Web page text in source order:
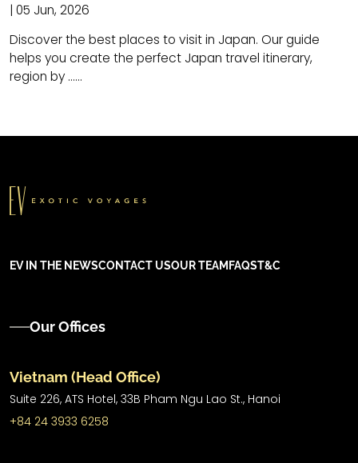
| 05 Jun, 2026
Discover the best places to visit in Japan. Our guide
helps you create the perfect Japan travel itinerary,
region by ......
EV IN THE NEWSCONTACT USOUR TEAM FAQST&C
Our Offices
Vietnam (Head Office)
Suite 226, ATS Hotel, 33B Pham Ngu Lao St., Hanoi
+84 24 3933 6258